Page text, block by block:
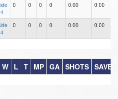
0 0 0 0 0.00 0.00
0 0 0 0 0.00 0.00
W L T MP GA SHOTS SAVES